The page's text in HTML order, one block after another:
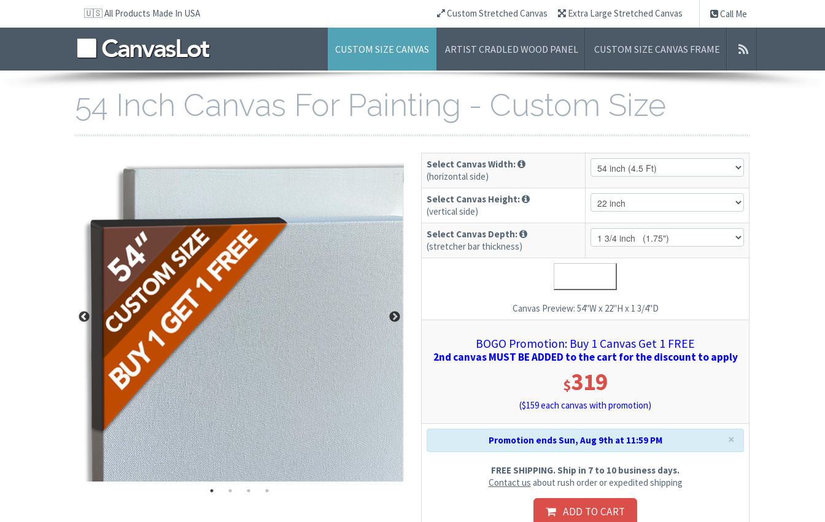
content
🇺🇸 All Products Made In USA Call Me
Custom Stretched Canvas Extra Large Stretched Canvas
CUSTOM SIZE CANVAS ARTIST CRADLED WOOD PANEL CUSTOM SIZE CANVAS FRAME
54 Inch Canvas For Painting - Custom Size
Select Canvas Width:
(horizontal side)
Select Canvas Height:
(vertical side)
Select Canvas Depth:
(stretcher bar thickness)
Canvas Preview: 54"W x 22"H x 1 3/4"D
BOGO Promotion: Buy 1 Canvas Get 1 FREE
2nd canvas MUST BE ADDED to the cart for the discount to apply
$319
($159each canvas with promotion)
×
Promotion ends Sun, Aug 9th at 11:59 PM
FREE SHIPPING. Ship in 7 to 10 business days.
Contact us about rush order or expedited shipping
ADD TO CART